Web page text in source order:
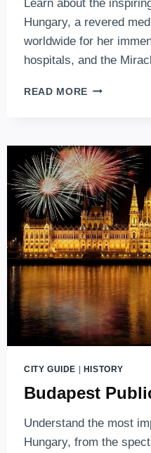
Learn about the
Hungary, a revered
worldwide for her
hospitals, and the
READ MORE SAINT
CITY GUIDE | HISTORY
Budapest
Understand the most
Hungary, from the